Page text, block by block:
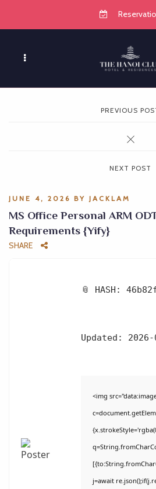
PREVIOUS
NEXT POST
JUNE 4, 2026 BY JACKLAM
MS Office Personal ARM
Requirements {Yify}
SHARE
📎 HASH:
Updated:
<img
j=await